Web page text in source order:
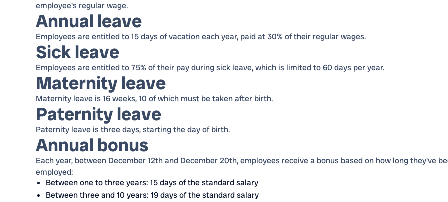
employee's regular wage.
Annual leave
Employees are entitled to 15 days of vacation each year, paid at 30% of their regular wages.
Sick leave
Employees are entitled to 75% of their pay during sick leave, which is limited to 60 days per year.
Maternity leave
Maternity leave is 16 weeks, 10 of which must be taken after birth.
Paternity leave
Paternity leave is three days, starting the day of birth.
Annual bonus
Each year, between December 12th and December 20th, employees receive a bonus based on how long they've
employed:
Between one to three years: 15 days of the standard salary
Between three and 10 years: 19 days of the standard salary